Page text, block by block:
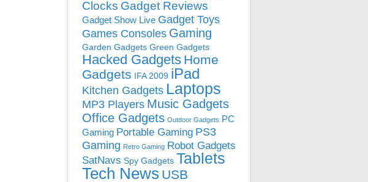
Clocks Gadget Reviews
Gadget Show Live Gadget Toys
Games Consoles Gaming
Garden Gadgets Green Gadgets
Hacked Gadgets Home
Gadgets IFA 2009 iPad
Kitchen Gadgets Laptops
MP3 Players Music Gadgets
Office Gadgets Outdoor Gadgets PC
Gaming Portable Gaming PS3
Gaming Retro Gaming Robot Gadgets
SatNavs Spy Gadgets Tablets
Tech News USB